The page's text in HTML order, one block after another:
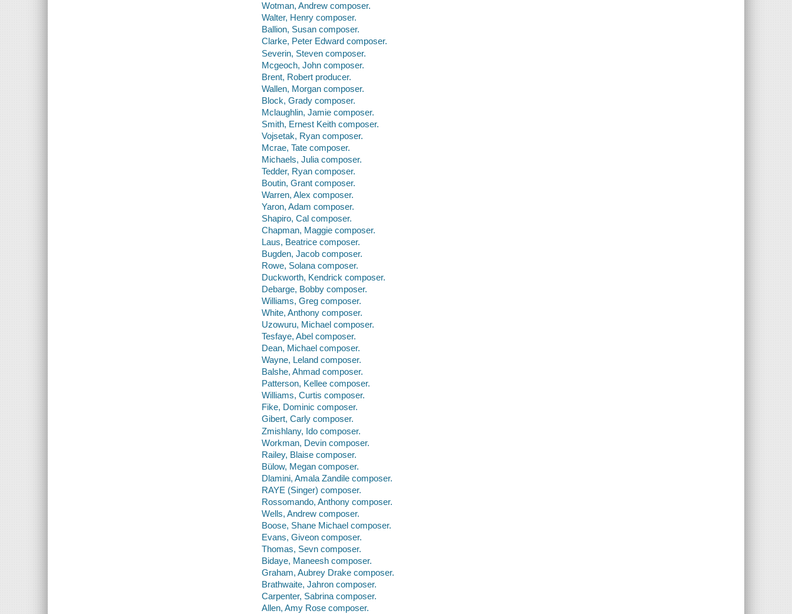
Wotman, Andrew composer.
Walter, Henry composer.
Ballion, Susan composer.
Clarke, Peter Edward composer.
Severin, Steven composer.
Mcgeoch, John composer.
Brent, Robert producer.
Wallen, Morgan composer.
Block, Grady composer.
Mclaughlin, Jamie composer.
Smith, Ernest Keith composer.
Vojsetak, Ryan composer.
Mcrae, Tate composer.
Michaels, Julia composer.
Tedder, Ryan composer.
Boutin, Grant composer.
Warren, Alex composer.
Yaron, Adam composer.
Shapiro, Cal composer.
Chapman, Maggie composer.
Laus, Beatrice composer.
Bugden, Jacob composer.
Rowe, Solana composer.
Duckworth, Kendrick composer.
Debarge, Bobby composer.
Williams, Greg composer.
White, Anthony composer.
Uzowuru, Michael composer.
Tesfaye, Abel composer.
Dean, Michael composer.
Wayne, Leland composer.
Balshe, Ahmad composer.
Patterson, Kellee composer.
Williams, Curtis composer.
Fike, Dominic composer.
Gibert, Carly composer.
Zmishlany, Ido composer.
Workman, Devin composer.
Railey, Blaise composer.
Bülow, Megan composer.
Dlamini, Amala Zandile composer.
RAYE (Singer) composer.
Rossomando, Anthony composer.
Wells, Andrew composer.
Boose, Shane Michael composer.
Evans, Giveon composer.
Thomas, Sevn composer.
Bidaye, Maneesh composer.
Graham, Aubrey Drake composer.
Brathwaite, Jahron composer.
Carpenter, Sabrina composer.
Allen, Amy Rose composer.